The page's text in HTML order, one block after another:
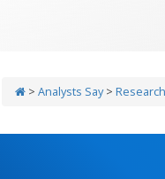
> Analysts Say>